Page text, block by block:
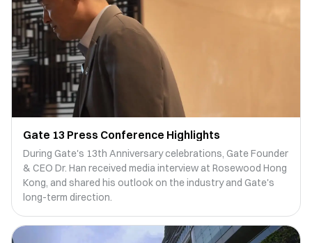
Gate 13 Press Conference Highlights
During Gate's 13th Anniversary celebrations, Gate Founder
& CEO Dr. Han received media interview at Rosewood Hong
Kong, and shared his outlook on the industry and Gate's
long-term direction.